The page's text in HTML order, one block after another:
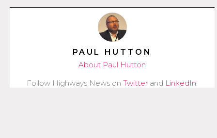
PAUL HUTTON
About Paul Hutton
Follow Highways News on Twitter and LinkedIn.